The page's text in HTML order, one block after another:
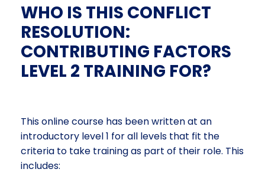
WHO IS THIS CONFLICT
RESOLUTION:
CONTRIBUTING FACTORS
LEVEL 2 TRAINING FOR?
This online course has been written at an
introductory level 1 for all levels that fit the
criteria to take training as part of their role. This
includes: